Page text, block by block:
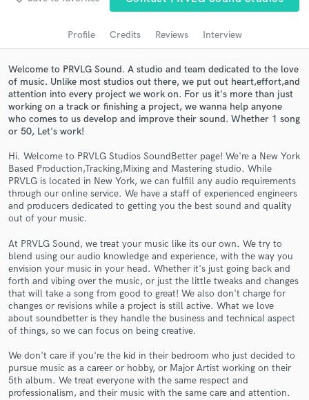
Profile Credits Reviews Interview
Welcome to PRVLG Sound. A studio and team dedicated to the love
of music. Unlike most studios out there, we put out heart,effort,and
attention into every project we work on. For us it's more than just
working on a track or finishing a project, we wanna help anyone
who comes to us develop and improve their sound. Whether 1 song
or 50, Let's work!
Hi. Welcome to PRVLG Studios SoundBetter page! We're a New York
Based Production,Tracking,Mixing and Mastering studio. While
PRVLG is located in New York, we can fulfill any audio requirements
through our online service. We have a staff of experienced engineers
and producers dedicated to getting you the best sound and quality
out of your music.
At PRVLG Sound, we treat your music like its our own. We try to
blend using our audio knowledge and experience, with the way you
envision your music in your head. Whether it's just going back and
forth and vibing over the music, or just the little tweaks and changes
that will take a song from good to great! We also don't charge for
changes or revisions while a project is still active. What we love
about soundbetter is they handle the business and technical aspect
of things, so we can focus on being creative.
We don't care if you're the kid in their bedroom who just decided to
pursue music as a career or hobby, or Major Artist working on their
5th album. We treat everyone with the same respect and
professionalism, and their music with the same care and attention.
Search by credits or 'sounds like' and check out
Get Free Proposals
Contact pros directly with your project details
in a flash.